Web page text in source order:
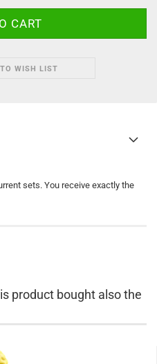
WISH LIST
sets. You receive exactly the
product bought also the